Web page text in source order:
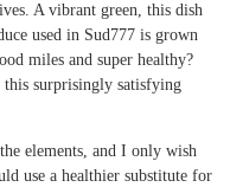
A vibrant green, this dish
used in Sud777 is grown
miles and super healthy?
this surprisingly satisfying
elements, and I only wish
use a healthier substitute for